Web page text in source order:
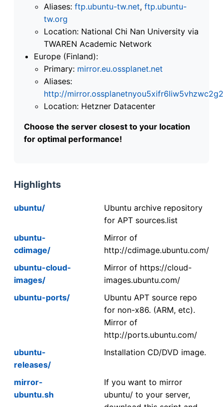
Aliases: ftp.ubuntu-tw.net, ftp.ubuntu-
tw.org
Location: National Chi Nan University via
TWAREN Academic Network
Europe (Finland):
Primary: mirror.eu.ossplanet.net
Aliases:
http://
Location: Hetzner Datacenter
Choose the server closest to your location
for optimal performance!
Highlights
ubuntu/
Ubuntu archive repository
for APT sources.list
ubuntu-
cdimage/
Mirror of
http://cdimage.ubuntu.com/
ubuntu-cloud-
images/
Mirror of https://cloud-
images.ubuntu.com/
ubuntu-ports/
Ubuntu APT source repo
for non-x86. (ARM, etc).
Mirror of
http://ports.ubuntu.com/
ubuntu-
releases/
Installation CD/DVD image.
mirror-
ubuntu.sh
If you want to mirror
ubuntu/ to your server,